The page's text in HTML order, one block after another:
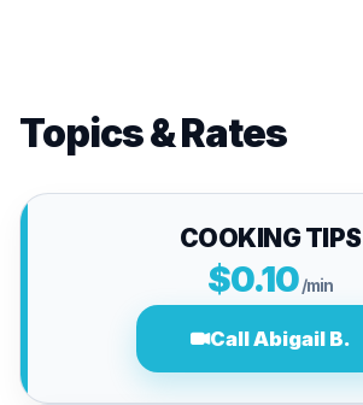
Topics & Rates
COOKING TIPS
$0.10/min
Call Abigail B.